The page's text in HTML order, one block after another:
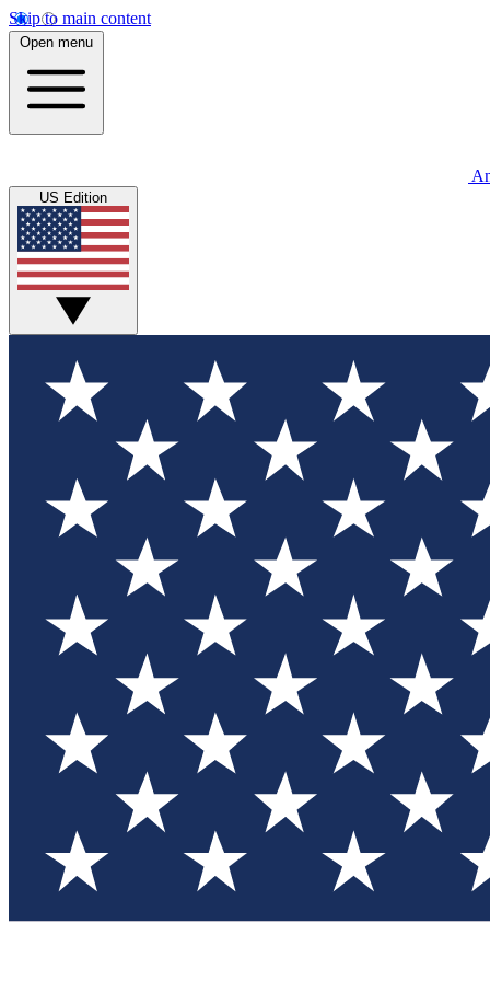
Skip to main content
Open menu
US Edition